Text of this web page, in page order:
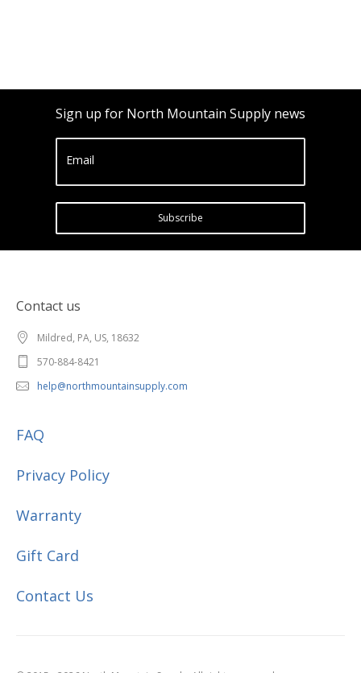
Sign up for North Mountain Supply news
Email
Subscribe
Contact us
Mildred, PA, US, 18632
570-884-8421
help@northmountainsupply.com
FAQ
Privacy Policy
Warranty
Gift Card
Contact Us